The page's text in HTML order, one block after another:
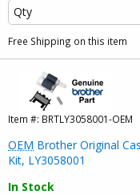
Free Shipping on this item
Item #: BRTLY3058001-OEM
OEM Brother Original
Kit, LY3058001
In Stock